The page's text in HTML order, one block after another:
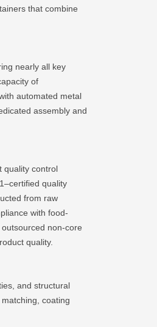
that combine
nearly all key
of
automated metal
assembly and
quality control
quality
from raw
with food-
non-core
quality.
and structural
coating